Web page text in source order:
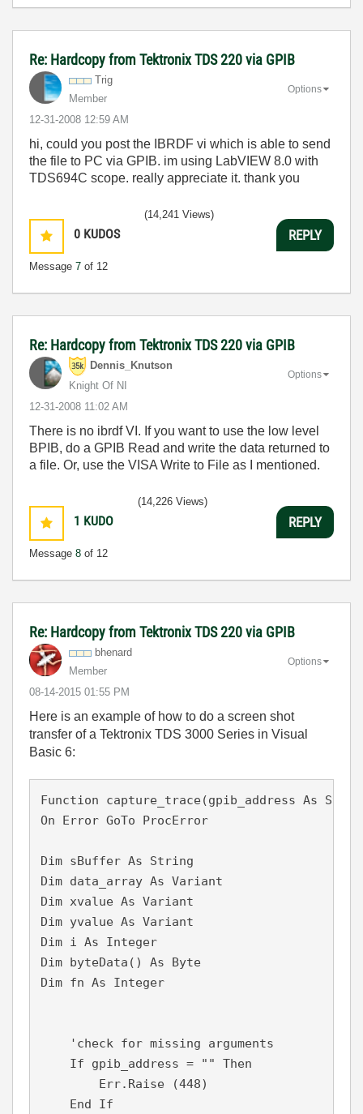
Re: Hardcopy from Tektronix TDS 220 via GPIB
Trig
Member
‎12-31-2008 12:59 AM
Options
hi, could you post the IBRDF vi which is able to send
the file to PC via GPIB. im using LabVIEW 8.0 with
TDS694C scope. really appreciate it. thank you
0 KUDOS
Message 7 of 12
(14,241 Views)
REPLY
Re: Hardcopy from Tektronix TDS 220 via GPIB
Dennis_Knutson
Knight Of NI
‎12-31-2008 11:02 AM
Options
There is no ibrdf VI. If you want to use the low level
BPIB, do a GPIB Read and write the data returned to
a file. Or, use the VISA Write to File as I mentioned.
1 KUDO
Message 8 of 12
(14,226 Views)
REPLY
Re: Hardcopy from Tektronix TDS 220 via GPIB
bhenard
Member
‎08-14-2015 01:55 PM
Options
Here is an example of how to do a screen shot
transfer of a Tektronix TDS 3000 Series in Visual
Basic 6:
Function capture_trace(gpib_address As
On Error GoTo ProcError
Dim sBuffer As String
Dim data_array As Variant
Dim xvalue As Variant
Dim yvalue As Variant
Dim i As Integer
Dim byteData() As Byte
Dim fn As Integer
    'check for missing arguments
    If gpib_address = "" Then
        Err.Raise (448)
    End If